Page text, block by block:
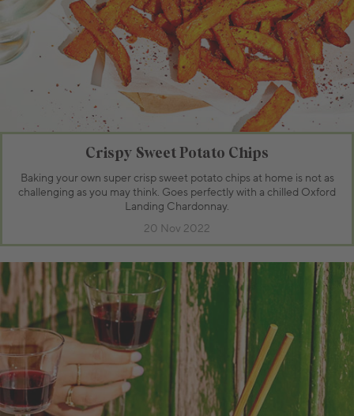
Crispy Sweet Potato Chips
Baking your own super crisp sweet potato chips at home is not as
challenging as you may think. Goes perfectly with a chilled Oxford
Landing Chardonnay.
20 Nov 2022